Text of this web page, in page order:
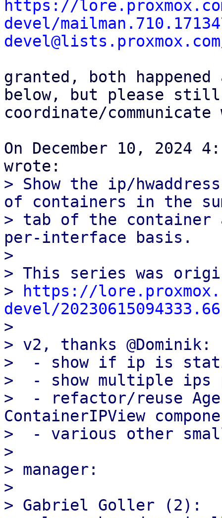
https://
devel/
granted, both
below, but please still
coordinate/
On December 10, 2024
> Show the ip/
of containers in the
> tab of the container
per-interface basis.
>
> This series was
>
https://
devel/
>
> v2, thanks @Dominik:
>  - show if ip is
>  - show multiple ips
>  - refactor/reuse
ContainerIPView
>  - various other
>
> manager:
>
> Gabriel Goller (2):